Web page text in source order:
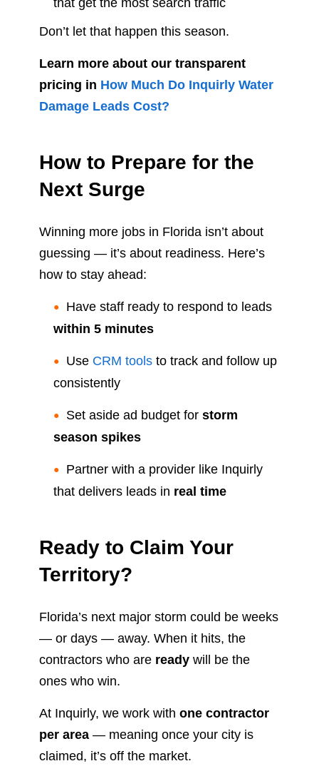
that get the most search traffic
Don’t let that happen this season.
Learn more about our transparent
pricing in How Much Do Inquirly Water
Damage Leads Cost?
How to Prepare for the
Next Surge
Winning more jobs in Florida isn’t about
guessing — it’s about readiness. Here’s
how to stay ahead:
Have staff ready to respond to leads
within 5 minutes
Use CRM tools to track and follow up
consistently
Set aside ad budget for storm
season spikes
Partner with a provider like Inquirly
that delivers leads in real time
Ready to Claim Your
Territory?
Florida’s next major storm could be weeks
— or days — away. When it hits, the
contractors who are ready will be the
ones who win.
At Inquirly, we work with one contractor
per area — meaning once your city is
claimed, it’s off the market.